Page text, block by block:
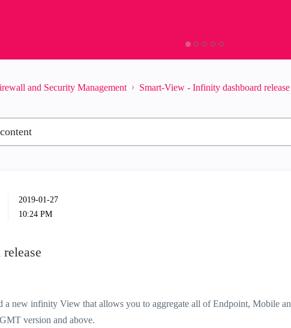
and Security Management Smart-View - Infinity dashboard release
‎2019-01-27
10:24 PM
a new infinity View that allows you to aggregate all of Endpoint, Mobile
version and above.